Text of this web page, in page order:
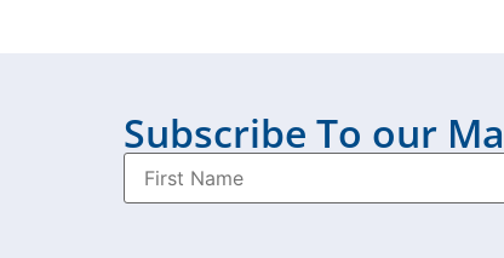
Subscribe To our